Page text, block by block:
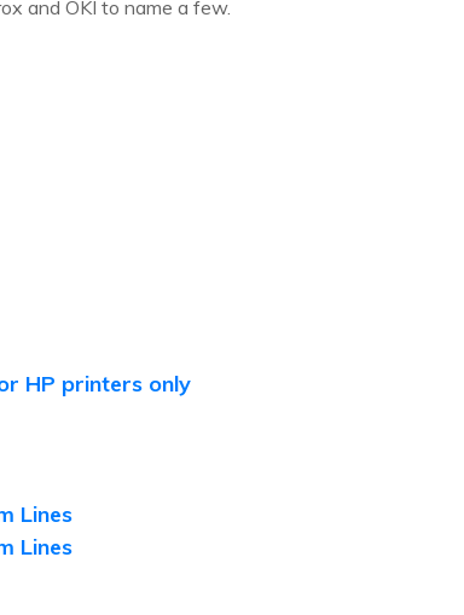
and OKI to name a few.
HP printers only
Lines
Lines